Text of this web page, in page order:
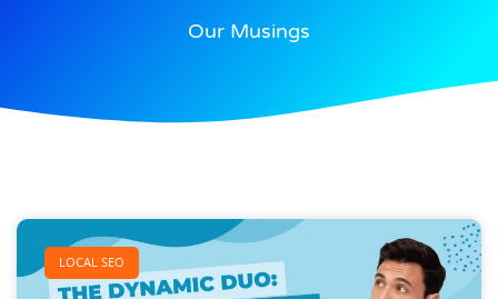
Our Musings
LOCAL SEO